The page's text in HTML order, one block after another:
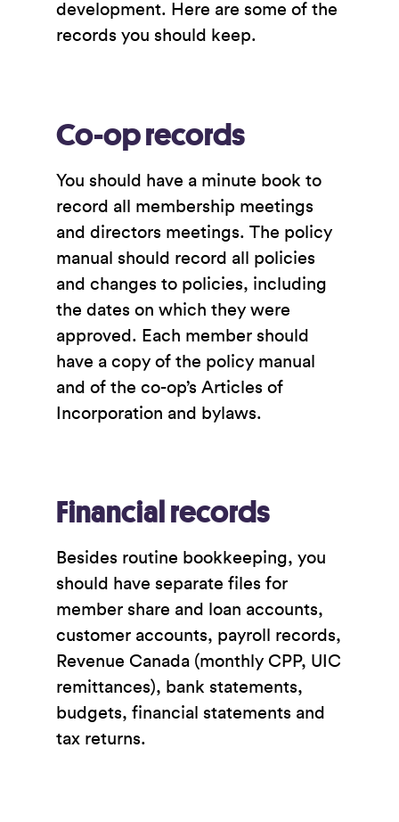
development. Here are some of the
records you should keep.
Co-op records
You should have a minute book to
record all membership meetings
and directors meetings. The policy
manual should record all policies
and changes to policies, including
the dates on which they were
approved. Each member should
have a copy of the policy manual
and of the co-op’s Articles of
Incorporation and bylaws.
Financial records
Besides routine bookkeeping, you
should have separate files for
member share and loan accounts,
customer accounts, payroll records,
Revenue Canada (monthly CPP, UIC
remittances), bank statements,
budgets, financial statements and
tax returns.